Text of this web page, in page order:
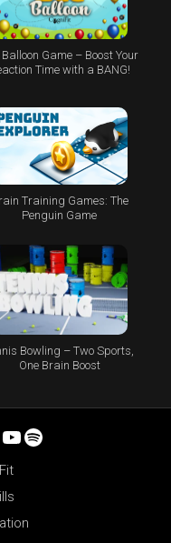
Balloon Game – Boost Your
Time with a BANG!
Training Games: The
Penguin Game
Bowling – Two Sports,
One Brain Boost
YouTube
Spotify